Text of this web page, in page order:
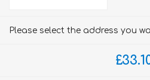
Please select the address you